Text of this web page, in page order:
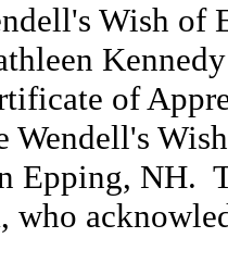
Wish of
of
Wendell's
Epping, NH.
who